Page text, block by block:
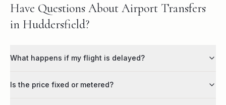
Have Questions About Airport Transfers
in Huddersfield?
What happens if my flight is delayed?
Is the price fixed or metered?